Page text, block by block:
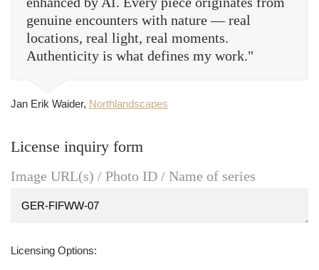
genuine encounters with nature — real
locations, real light, real moments.
Authenticity is what defines my work."
Jan Erik Waider, Northlandscapes
License inquiry form
Image URL(s) / Photo ID / Name of series
Licensing Options: